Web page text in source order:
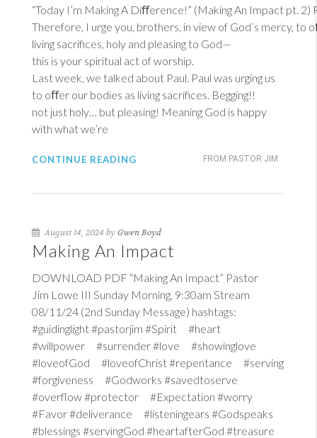
“Today I’m Making A Diﬀerence!” (Making An Impact pt. 2)
Therefore, I urge you, brothers, in view of God’s mercy, to
living sacrifices, holy and pleasing to God—
this is your spiritual act of worship.
Last week, we talked about Paul. Paul was urging us
to oﬀer our bodies as living sacrifices. Begging!!
not just holy… but pleasing! Meaning God is happy
with what we’re
FROM PASTOR JIM
CONTINUE READING
August 14, 2024 by Gwen Boyd
Making An Impact
DOWNLOAD PDF “Making An Impact” Pastor
Jim Lowe III Sunday Morning, 9:30am Stream
08/11/24 (2nd Sunday Message) hashtags:
#guidinglight #pastorjim #Spirit #heart
#willpower #surrender #love #showinglove
#loveofGod #loveofChrist #repentance #serving
#forgiveness #Godworks #savedtoserve
#overflow #protector #Expectation #worry
#Favor #deliverance #listeningears #Godspeaks
#blessings #servingGod #heartafterGod #treasure